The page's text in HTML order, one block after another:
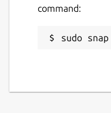
command:
sudo